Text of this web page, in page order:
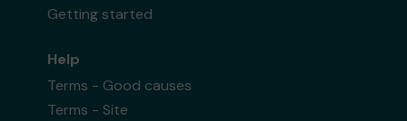
Getting started
Help
Terms - Good causes
Terms - Site